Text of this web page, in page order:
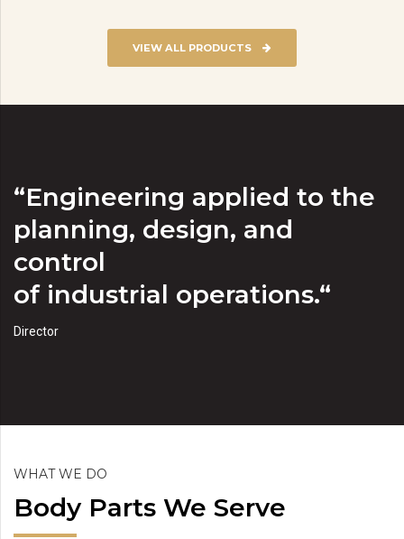
VIEW ALL PRODUCTS
“Engineering applied to the
planning, design, and
control
of industrial operations.“
Director
WHAT WE DO
Body Parts We Serve